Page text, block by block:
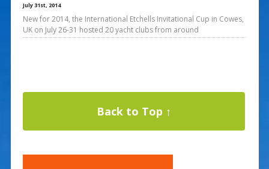
July 31st, 2014
New for 2014, the International Etchells Invitational Cup in Cowes,
UK on July 26-31 hosted 20 yacht clubs from around
Back to Top ↑